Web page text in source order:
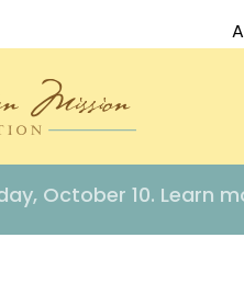
October 10. Learn